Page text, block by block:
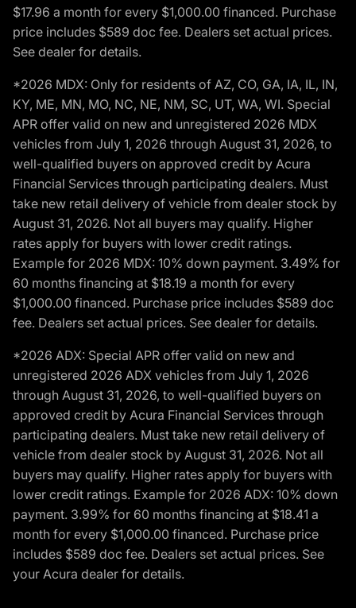
$17.96 a month for every $1,000.00 financed. Purchase
price includes $589 doc fee. Dealers set actual prices.
See dealer for details.
*2026 MDX: Only for residents of AZ, CO, GA, IA, IL, IN,
KY, ME, MN, MO, NC, NE, NM, SC, UT, WA, WI. Special
APR offer valid on new and unregistered 2026 MDX
vehicles from July 1, 2026 through August 31, 2026, to
well-qualified buyers on approved credit by Acura
Financial Services through participating dealers. Must
take new retail delivery of vehicle from dealer stock by
August 31, 2026. Not all buyers may qualify. Higher
rates apply for buyers with lower credit ratings.
Example for 2026 MDX: 10% down payment. 3.49% for
60 months financing at $18.19 a month for every
$1,000.00 financed. Purchase price includes $589 doc
fee. Dealers set actual prices. See dealer for details.
*2026 ADX: Special APR offer valid on new and
unregistered 2026 ADX vehicles from July 1, 2026
through August 31, 2026, to well-qualified buyers on
approved credit by Acura Financial Services through
participating dealers. Must take new retail delivery of
vehicle from dealer stock by August 31, 2026. Not all
buyers may qualify. Higher rates apply for buyers with
lower credit ratings. Example for 2026 ADX: 10% down
payment. 3.99% for 60 months financing at $18.41 a
month for every $1,000.00 financed. Purchase price
includes $589 doc fee. Dealers set actual prices. See
your Acura dealer for details.